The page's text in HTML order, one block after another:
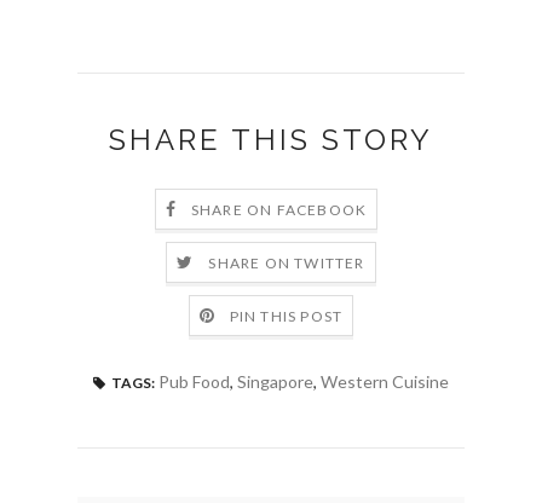
SHARE THIS STORY
SHARE ON FACEBOOK
SHARE ON TWITTER
PIN THIS POST
TAGS: Pub Food, Singapore, Western Cuisine